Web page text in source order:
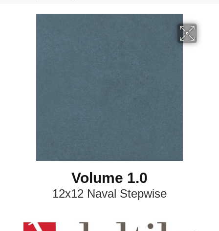
Volume 1.0
12x12 Naval Stepwise